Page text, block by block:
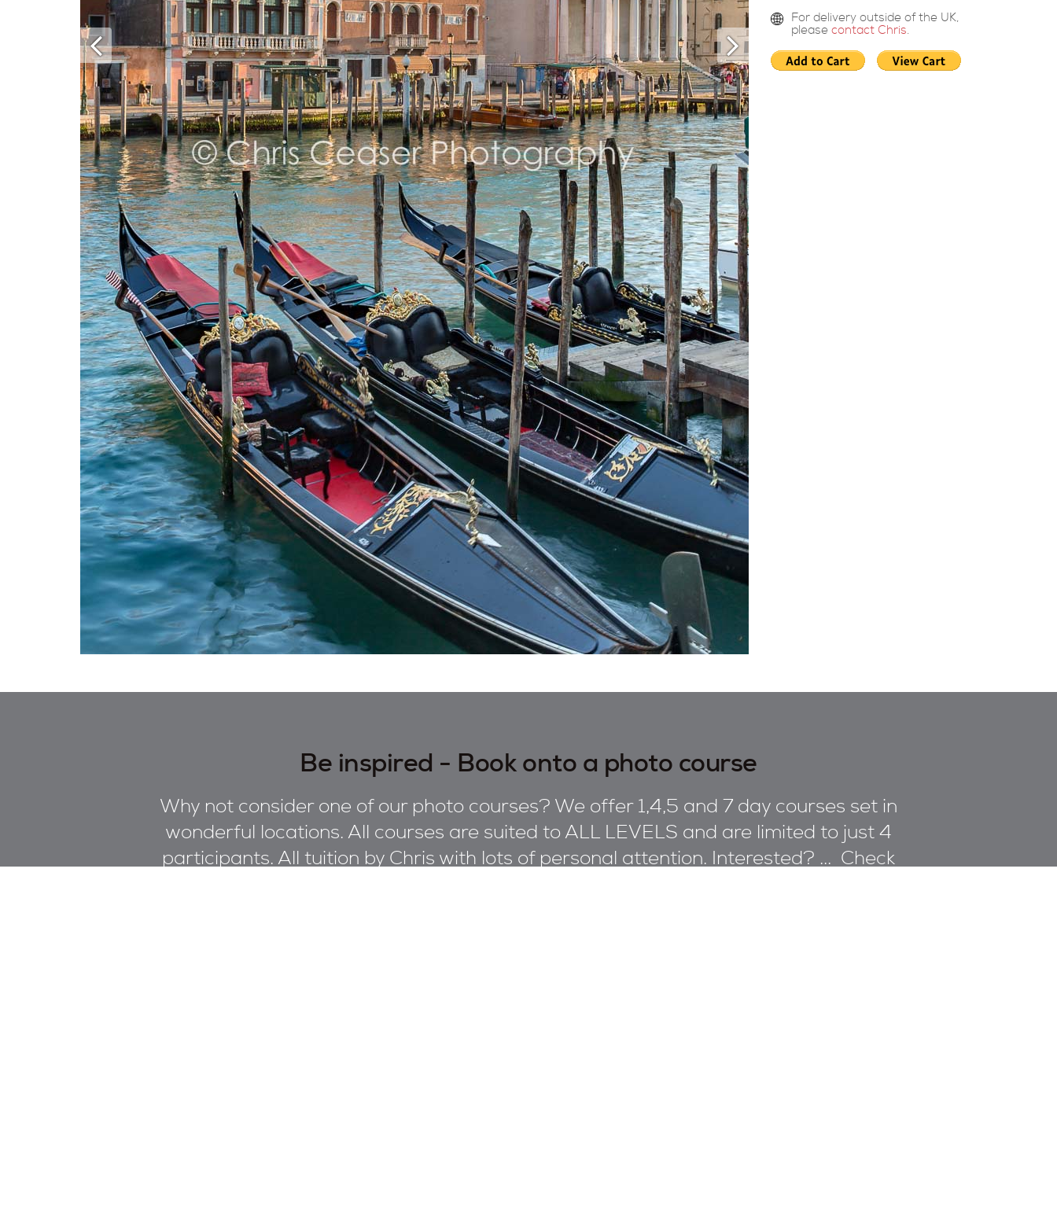
For delivery outside of the UK,
please contact Chris.
Be inspired - Book onto a photo course
Why not consider one of our photo courses? We offer 1,4,5 and 7 day courses set in
wonderful locations. All courses are suited to ALL LEVELS and are limited to just 4
participants. All tuition by Chris with lots of personal attention. Interested? ... Check